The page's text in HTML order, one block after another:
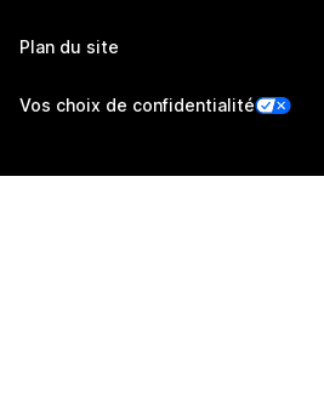
Plan du site
Vos choix de confidentialité